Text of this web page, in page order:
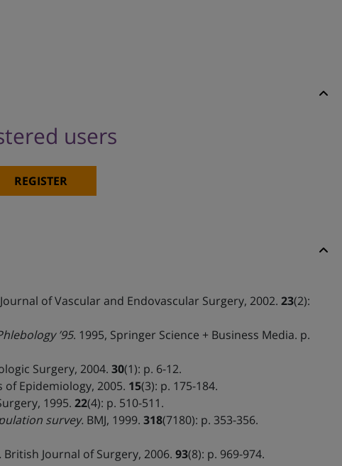
users
REGISTER
of Vascular and Endovascular Surgery, 2002. 23(2):
’95. 1995, Springer Science + Business Media. p.
Surgery, 2004. 30(1): p. 6-12.
of Epidemiology, 2005. 15(3): p. 175-184.
1995. 22(4): p. 510-511.
survey. BMJ, 1999. 318(7180): p. 353-356.
British Journal of Surgery, 2006. 93(8): p. 969-974.